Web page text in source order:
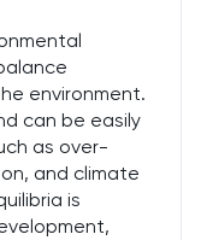
environment.
can be easily
as over-
and climate
is